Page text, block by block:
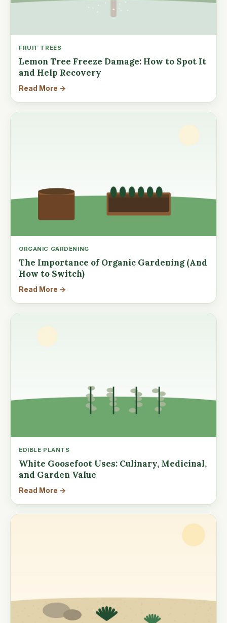
FRUIT TREES
Lemon Tree Freeze Damage: How to Spot It
and Help Recovery
Read More →
ORGANIC GARDENING
The Importance of Organic Gardening (And
How to Switch)
Read More →
EDIBLE PLANTS
White Goosefoot Uses: Culinary, Medicinal,
and Garden Value
Read More →